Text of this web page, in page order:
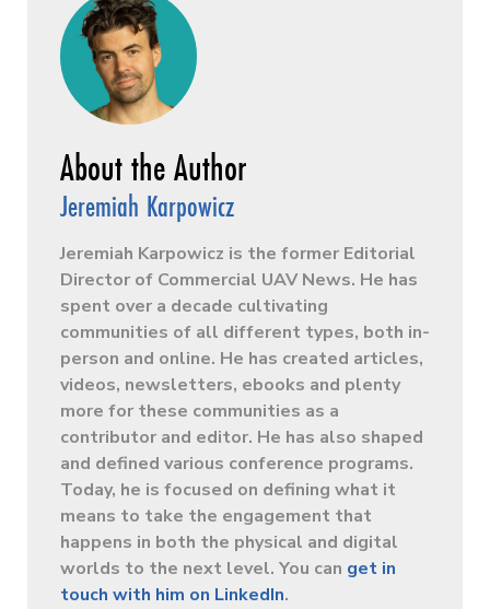
Jeremiah Karpowicz
Jeremiah Karpowicz is the former Editorial
Director of Commercial UAV News. He has
spent over a decade cultivating
communities of all different types, both in-
person and online. He has created articles,
videos, newsletters, ebooks and plenty
more for these communities as a
contributor and editor. He has also shaped
and defined various conference programs.
Today, he is focused on defining what it
means to take the engagement that
happens in both the physical and digital
worlds to the next level. You can get in
touch with him on LinkedIn.